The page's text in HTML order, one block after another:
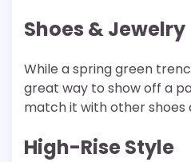
Shoes & Jewelry
While a spring green
great way to show off a
match it with other shoes
High-Rise Style